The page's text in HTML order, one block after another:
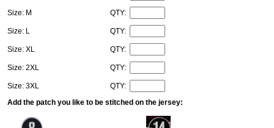
Size: M QTY:
Size: L QTY:
Size: XL QTY:
Size: 2XL QTY:
Size: 3XL
QTY:
Add the patch you like to be stitched on the jersey: